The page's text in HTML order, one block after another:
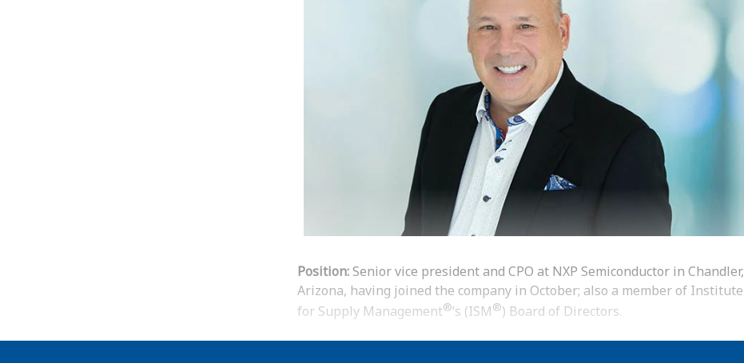
Position:Senior vice president and CPO at NXP Semiconductor in Chandler,
Arizona, having joined the company in October; also a member of Institute
for Supply Management®’s (ISM®) Board of Directors.
...